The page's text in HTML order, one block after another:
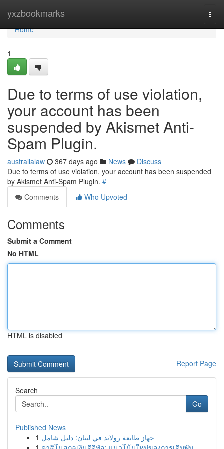
yxzbookmarks
Home
Home
1
Due to terms of use violation,
your account has been
suspended by Akismet Anti-
Spam Plugin.
australialaw 367 days ago News
Discuss
Due to terms of use violation, your account has been suspended
by Akismet Anti-Spam Plugin. #
Comments
Who Upvoted
Comments
Submit a Comment
No HTML
HTML is disabled
Report Page
Search
Go
Published News
1 جهاز طابعة رولاند في لبنان: دليل شامل